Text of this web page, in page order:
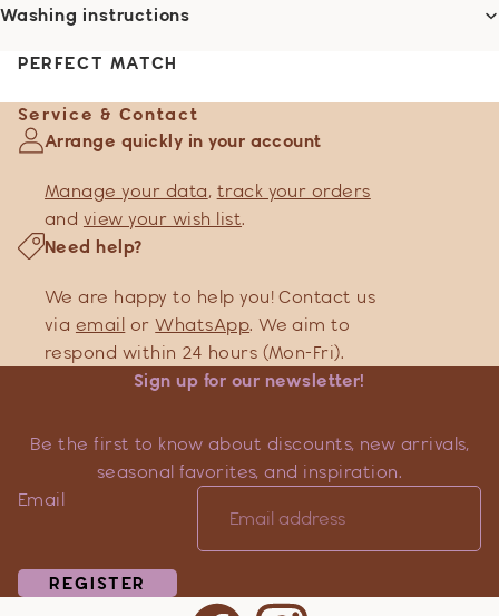
Washing instructions
PERFECT MATCH
Service & Contact
Arrange quickly in your account
Manage your data, track your orders
and view your wish list.
Need help?
We are happy to help you! Contact us
via email orWhatsApp. We aim to
respond within 24 hours (Mon-Fri).
Sign up for our newsletter!
Be the first to know about discounts, new arrivals,
seasonal favorites, and inspiration.
Email
REGISTER